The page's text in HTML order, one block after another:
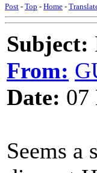
Post - Top - Home -
Subject:
From:
Date: 07
Seems a